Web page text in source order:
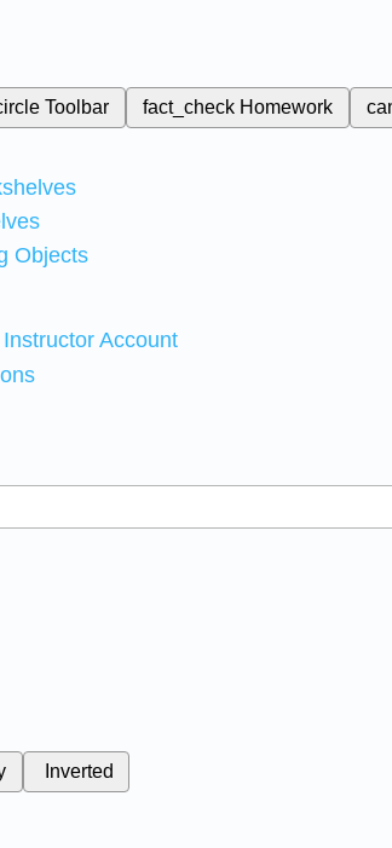
Toolbar fact_check Homework
Objects
Account
Inverted